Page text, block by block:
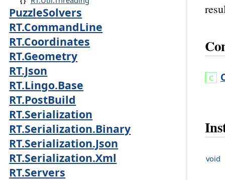
PuzzleSolvers
RT.CommandLine
RT.Coordinates
RT.Geometry
RT.Json
RT.Lingo.Base
RT.PostBuild
RT.Serialization
RT.Serialization.Binary
RT.Serialization.Json
RT.Serialization.Xml
RT.Servers
void